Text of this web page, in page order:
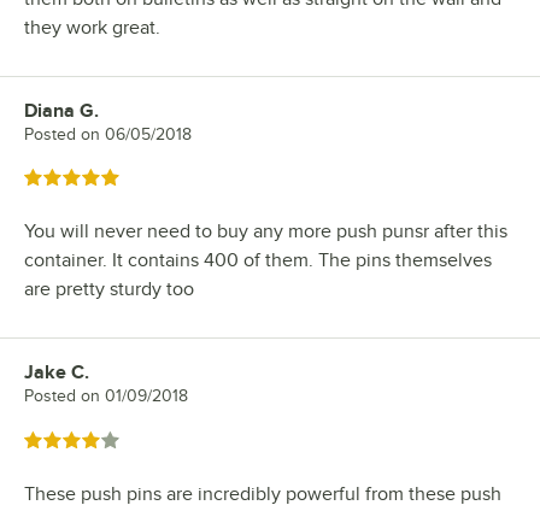
they work great.
Review by
Diana G.
Posted on 06/05/2018
Rated 5 out of 5 stars
You will never need to buy any more push punsr after this
container. It contains 400 of them. The pins themselves
are pretty sturdy too
Review by
Jake C.
Posted on 01/09/2018
Rated 4 out of 5 stars
These push pins are incredibly powerful from these push